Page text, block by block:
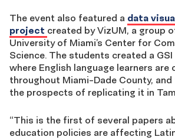
The event also featured a data
project created by VizUM, a group
University of Miami’s Center for
Science. The students created a
where English language learners
throughout Miami-Dade County,
the prospects of replicating it in
“This is the first of several papers
education policies are affecting